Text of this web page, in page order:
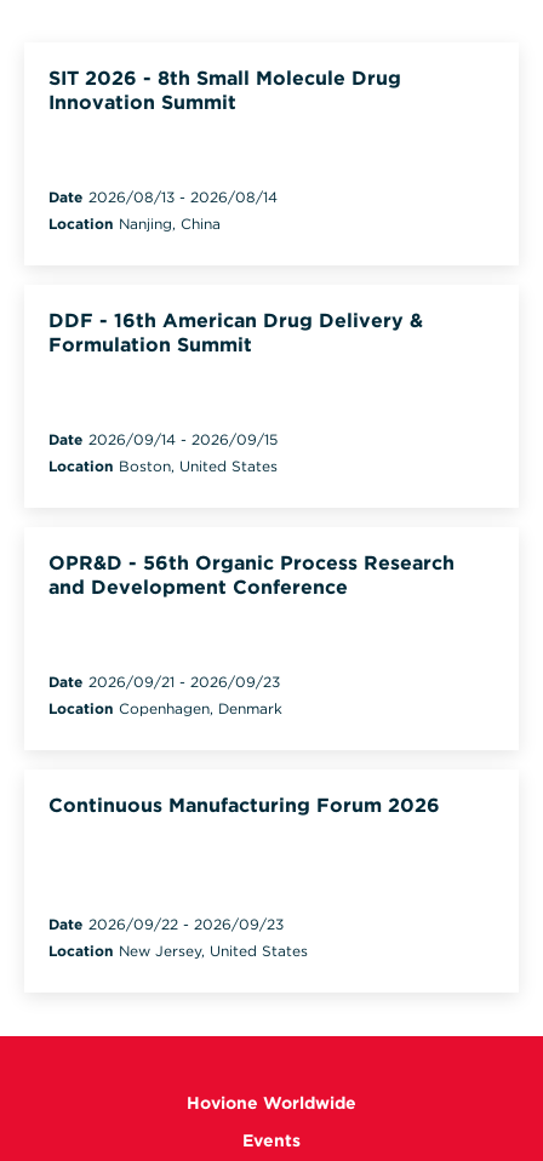
SIT 2026 - 8th Small Molecule Drug
Innovation Summit
Date 2026/08/13 - 2026/08/14
Location Nanjing, China
DDF - 16th American Drug Delivery &
Formulation Summit
Date 2026/09/14 - 2026/09/15
Location Boston, United States
OPR&D - 56th Organic Process Research
and Development Conference
Date 2026/09/21 - 2026/09/23
Location Copenhagen, Denmark
Continuous Manufacturing Forum 2026
Date 2026/09/22 - 2026/09/23
Location New Jersey, United States
Hovione Worldwide
Events